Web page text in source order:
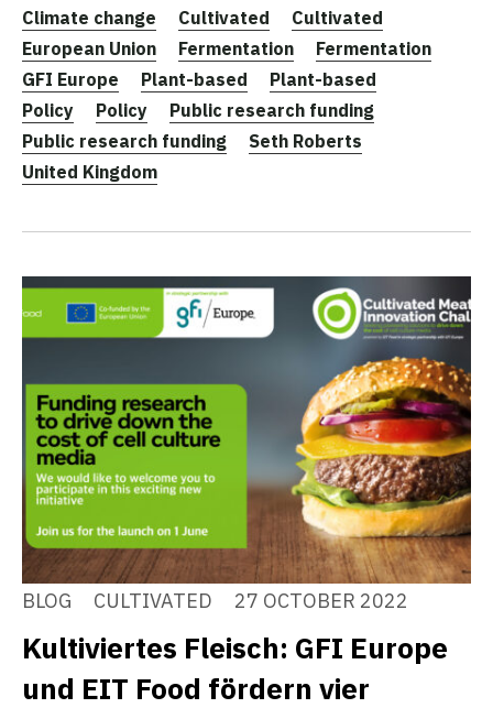
Climate change Cultivated
Cultivated
European Union
Fermentation
Fermentation
GFI Europe
Plant-based
Plant-based
Policy
Policy
Public research funding
Public research funding
Seth Roberts
United Kingdom
BLOG CULTIVATED 27 OCTOBER 2022
Kultiviertes Fleisch: GFI Europe
und EIT Food fördern vier